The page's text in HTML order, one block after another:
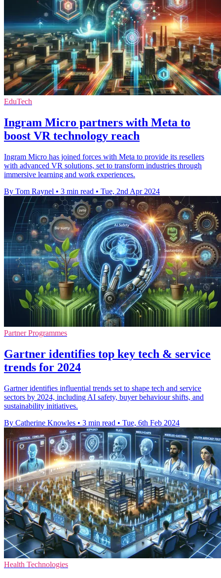
EduTech
Ingram Micro partners with Meta to
boost VR technology reach
Ingram Micro has joined forces with Meta to provide its resellers
with advanced VR solutions, set to transform industries through
immersive learning and work experiences.
By Tom Raynel • 3 min read • Tue, 2nd Apr 2024
Partner Programmes
Gartner identifies top key tech & service
trends for 2024
Gartner identifies influential trends set to shape tech and service
sectors by 2024, including AI safety, buyer behaviour shifts, and
sustainability initiatives.
By Catherine Knowles • 3 min read • Tue, 6th Feb 2024
Health Technologies